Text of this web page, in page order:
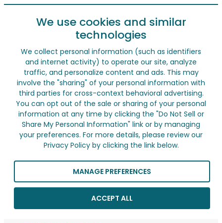
We use cookies and similar
technologies
We collect personal information (such as identifiers
and internet activity) to operate our site, analyze
traffic, and personalize content and ads. This may
involve the "sharing" of your personal information with
third parties for cross-context behavioral advertising.
You can opt out of the sale or sharing of your personal
information at any time by clicking the "Do Not Sell or
Share My Personal Information" link or by managing
your preferences. For more details, please review our
Privacy Policy by clicking the link below.
MANAGE PREFERENCES
ACCEPT ALL